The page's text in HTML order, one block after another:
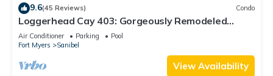
9.6(45 Reviews) Condo
Loggerhead Cay 403: Gorgeously Remodeled
Condo!
Air Conditioner Parking
Pool
Fort Myers
Sanibel
View Availability